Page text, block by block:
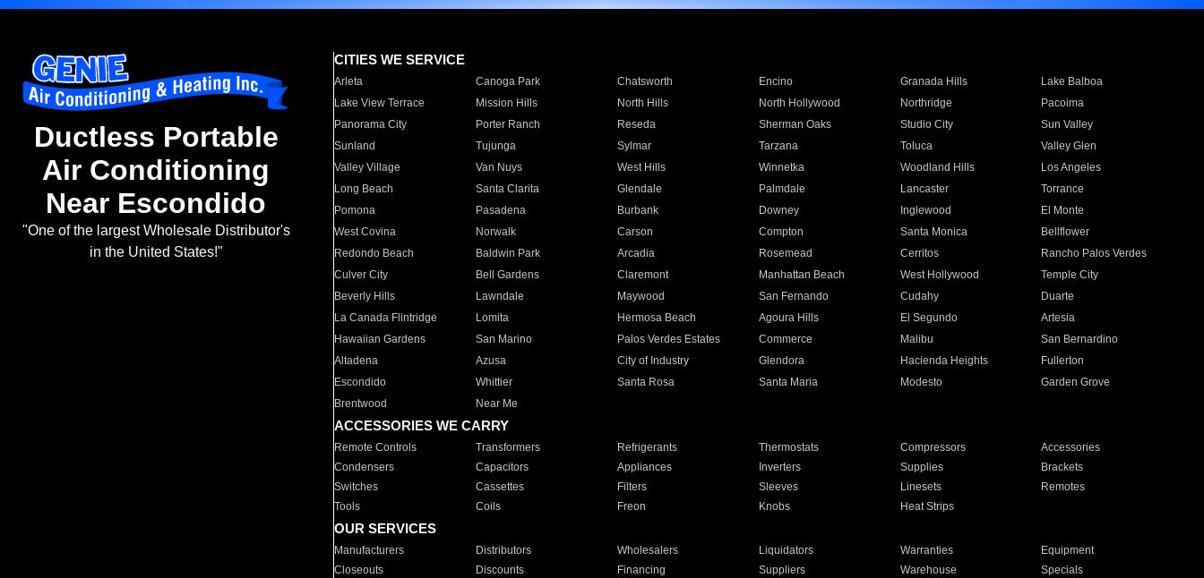
Ductless Portable
Air Conditioning
Near Escondido
"One of the largest Wholesale Distributor's
in the United States!"
CITIES WE SERVICE
Arleta Canoga Park Chatsworth Encino Granada Hills
Lake Balboa
Lake View Terrace
Mission Hills North Hills North Hollywood Northridge
Pacoima
Panorama City
Porter Ranch Reseda Sherman Oaks Studio City
Sun Valley
Sunland
Tujunga Sylmar Tarzana Toluca
Valley Glen
Valley Village
Van Nuys West Hills Winnetka Woodland Hills
Los Angeles
Long Beach
Santa Clarita Glendale Palmdale Lancaster
Torrance
Pomona
Pasadena Burbank Downey Inglewood
El Monte
West Covina
Norwalk Carson Compton Santa Monica
Bellflower
Redondo Beach
Baldwin Park Arcadia Rosemead Cerritos
Rancho Palos Verdes
Culver City
Bell Gardens Claremont Manhattan Beach West Hollywood
Temple City
Beverly Hills
Lawndale Maywood San Fernando Cudahy
Duarte
La Canada Flintridge
Lomita Hermosa Beach Agoura Hills El Segundo
Artesia
Hawaiian Gardens
San Marino Palos Verdes Estates Commerce Malibu
San Bernardino
Altadena
Azusa City of Industry Glendora Hacienda Heights
Fullerton
Escondido
Whittier Santa Rosa Santa Maria Modesto
Garden Grove
Brentwood
Near Me
ACCESSORIES WE CARRY
Remote Controls Transformers Refrigerants Thermostats Compressors
Accessories
Condensers
Capacitors Appliances Inverters Supplies
Brackets
Switches
Cassettes Filters Sleeves Linesets
Remotes
Tools
Coils Freon Knobs Heat Strips
OUR SERVICES
Manufacturers Distributors Wholesalers Liquidators Warranties
Equipment
Closeouts
Discounts Financing Suppliers Warehouse Specials